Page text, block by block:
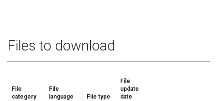
Files to download
File
category
File
language
File type
File
update
date